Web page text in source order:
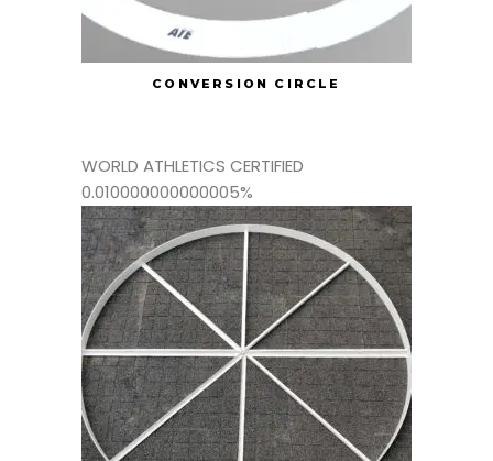
CONVERSION CIRCLE
WORLD ATHLETICS CERTIFIED
0.010000000000005%